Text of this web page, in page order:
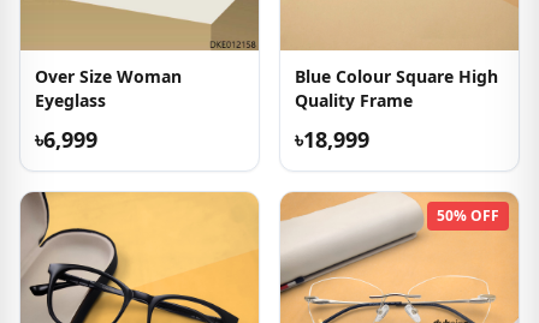
Over Size Woman
Eyeglass
৳6,999
Blue Colour Square High
Quality Frame
৳18,999
50% OFF